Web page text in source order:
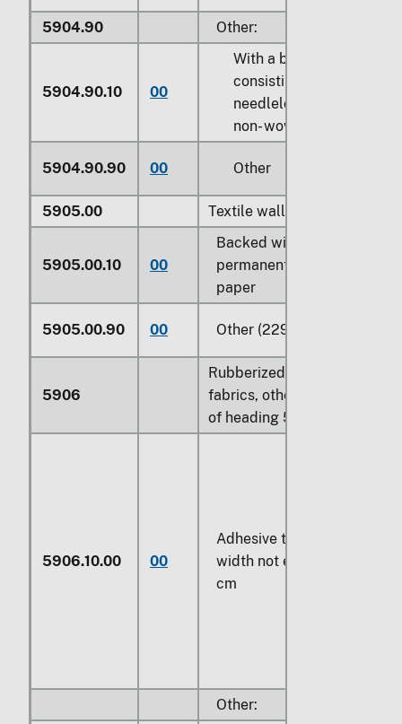
5904.90
Other:
5904.90.10 00
With a base
consisting of
needleloom felt or
non- wovens
5904.90.90 00 Other
5905.00
Textile wall coverings:
5905.00.10 00
Backed with
permanently affixed
paper
5905.00.90 00 Other (229)
5906
Rubberized textile
fabrics, other than those
of heading 5902:
5906.10.00 00
Adhesive tape of a
width not exceeding 20
cm
Other: